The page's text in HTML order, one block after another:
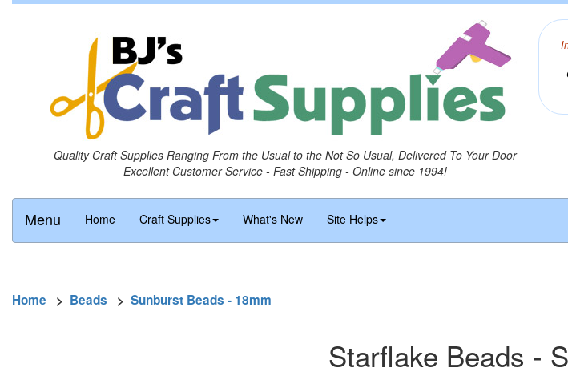
Quality Craft Supplies Ranging From the Usual to the Not So Usual, Delivered To Your Door
Excellent Customer Service - Fast Shipping - Online since 1994!
Menu Home Craft Supplies What's New Site Helps
Home > Beads > Sunburst Beads - 18mm
Starflake Beads -